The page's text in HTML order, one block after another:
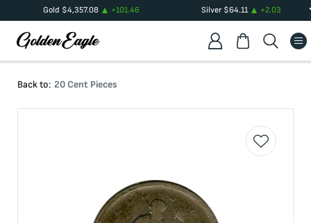
Gold $4,357.08 +101.46 Silver$64.11 +2.03
Back to: 20 Cent Pieces